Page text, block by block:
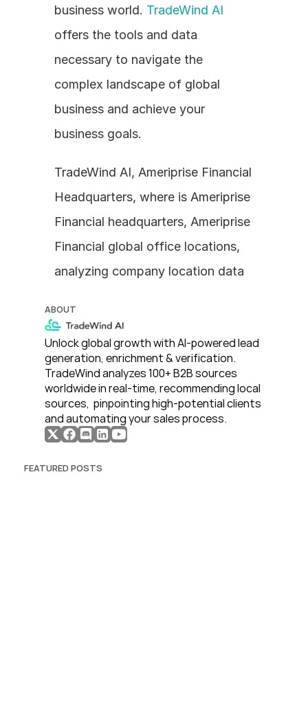
business world. TradeWind AI
offers the tools and data
necessary to navigate the
complex landscape of global
business and achieve your
business goals.
TradeWind AI, Ameriprise Financial
Headquarters, where is Ameriprise
Financial headquarters, Ameriprise
Financial global office locations,
analyzing company location data
ABOUT
Unlock global growth with AI-powered lead
generation, enrichment & verification.
TradeWind analyzes 100+ B2B sources
worldwide in real-time, recommending local
sources,  pinpointing high-potential clients
and automating your sales process.
FEATURED POSTS